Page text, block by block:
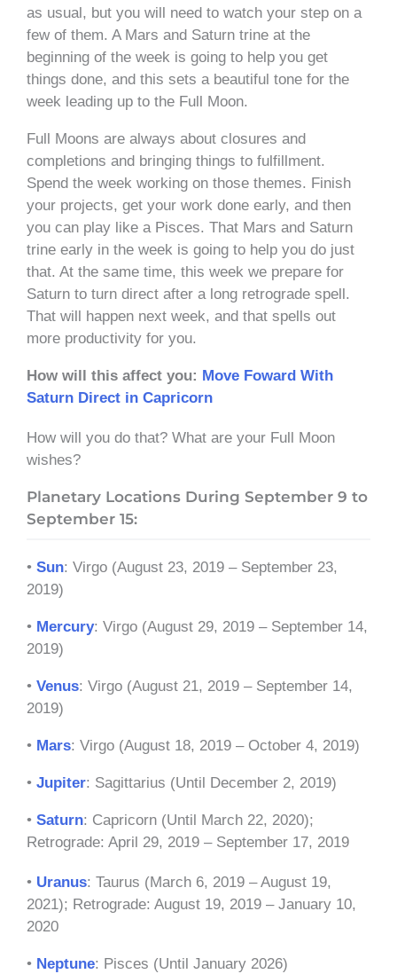
as usual, but you will need to watch your step on a
few of them. A Mars and Saturn trine at the
beginning of the week is going to help you get
things done, and this sets a beautiful tone for the
week leading up to the Full Moon.
Full Moons are always about closures and
completions and bringing things to fulfillment.
Spend the week working on those themes. Finish
your projects, get your work done early, and then
you can play like a Pisces. That Mars and Saturn
trine early in the week is going to help you do just
that. At the same time, this week we prepare for
Saturn to turn direct after a long retrograde spell.
That will happen next week, and that spells out
more productivity for you.
How will this affect you: Move Foward With
Saturn Direct in Capricorn
How will you do that? What are your Full Moon
wishes?
Planetary Locations During September 9 to
September 15:
• Sun: Virgo (August 23, 2019 – September 23,
2019)
• Mercury: Virgo (August 29, 2019 – September 14,
2019)
• Venus: Virgo (August 21, 2019 – September 14,
2019)
• Mars: Virgo (August 18, 2019 – October 4, 2019)
• Jupiter: Sagittarius (Until December 2, 2019)
• Saturn: Capricorn (Until March 22, 2020);
Retrograde: April 29, 2019 – September 17, 2019
• Uranus: Taurus (March 6, 2019 – August 19,
2021); Retrograde: August 19, 2019 – January 10,
2020
• Neptune: Pisces (Until January 2026)